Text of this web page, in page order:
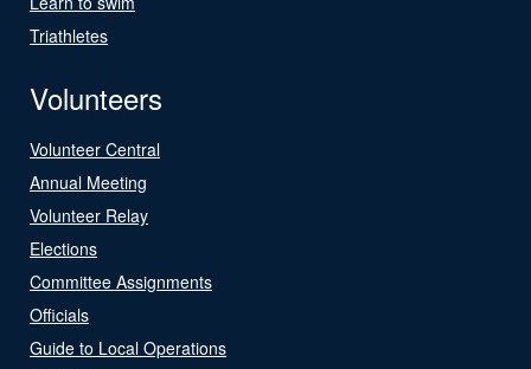
Triathletes
Volunteers
Volunteer Central
Annual Meeting
Volunteer Relay
Elections
Committee Assignments
Officials
Guide to Local Operations